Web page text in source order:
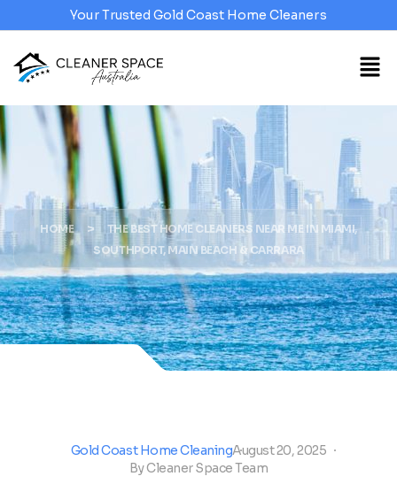
Your Trusted Gold Coast Home Cleaners
HOME >
THE BEST HOME CLEANERS NEAR ME IN MIAMI,
SOUTHPORT, MAIN BEACH & CARRARA
Gold Coast Home CleaningAugust 20, 2025
ByCleaner Space Team